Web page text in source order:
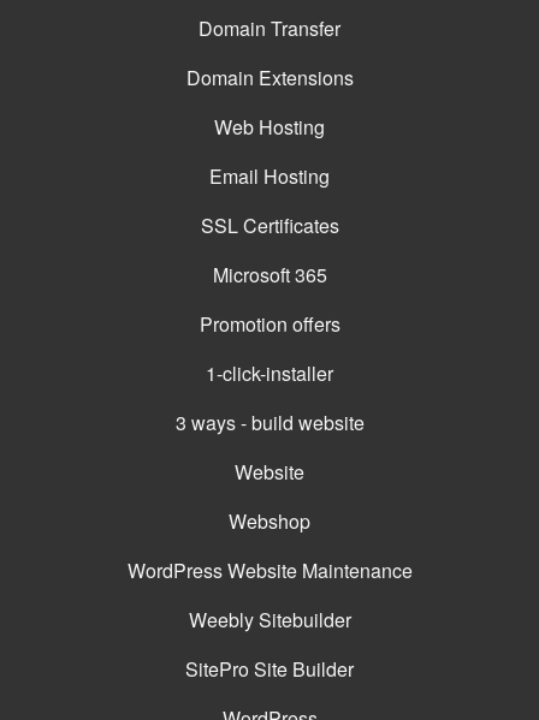
Domain Transfer
Domain Extensions
Web Hosting
Email Hosting
SSL Certificates
Microsoft 365
Promotion offers
1-click-installer
3 ways - build website
Website
Webshop
WordPress Website Maintenance
Weebly Sitebuilder
SitePro Site Builder